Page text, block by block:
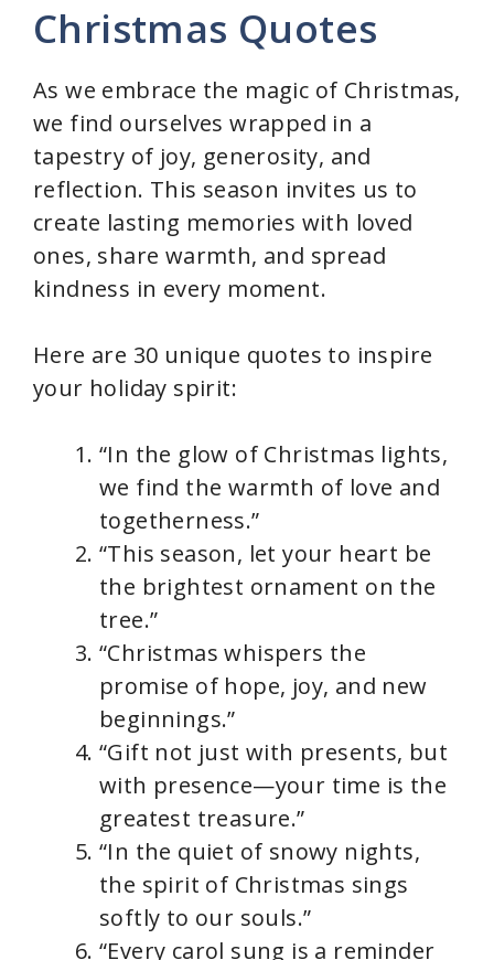
Christmas Quotes
As we embrace the magic of Christmas,
we find ourselves wrapped in a
tapestry of joy, generosity, and
reflection. This season invites us to
create lasting memories with loved
ones, share warmth, and spread
kindness in every moment.
Here are 30 unique quotes to inspire
your holiday spirit:
“In the glow of Christmas lights,
we find the warmth of love and
togetherness.”
“This season, let your heart be
the brightest ornament on the
tree.”
“Christmas whispers the
promise of hope, joy, and new
beginnings.”
“Gift not just with presents, but
with presence—your time is the
greatest treasure.”
“In the quiet of snowy nights,
the spirit of Christmas sings
softly to our souls.”
“Every carol sung is a reminder